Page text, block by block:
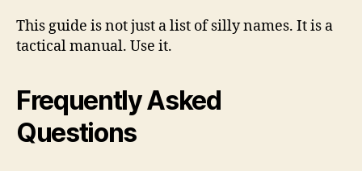
This guide is not just a list of silly names. It is a
tactical manual. Use it.
Frequently Asked
Questions